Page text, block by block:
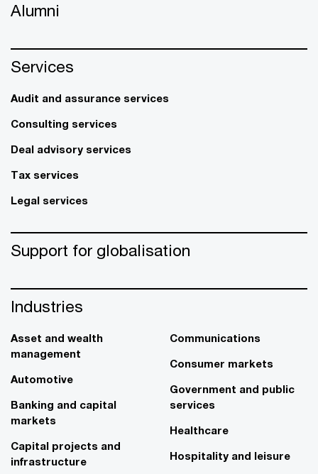
Alumni
Services
Audit and assurance services
Consulting services
Deal advisory services
Tax services
Legal services
Support for globalisation
Industries
Asset and wealth
management
Automotive
Banking and capital
markets
Capital projects and
infrastructure
Communications
Consumer markets
Government and public
services
Healthcare
Hospitality and leisure